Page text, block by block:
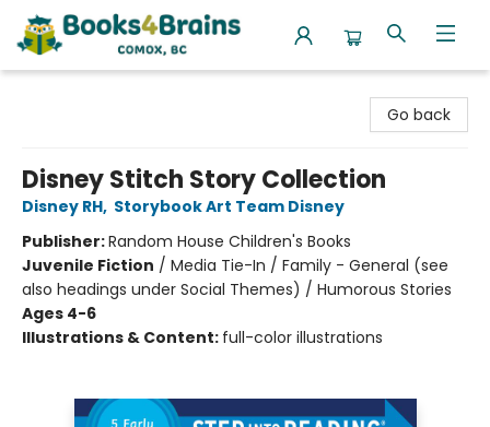
Go back
Disney Stitch Story Collection
Disney RH, Storybook Art Team Disney
Publisher:Random House Children's Books
Juvenile Fiction / Media Tie-In / Family - General (see
also headings under Social Themes) / Humorous Stories
Ages 4-6
Illustrations & Content: full-color illustrations